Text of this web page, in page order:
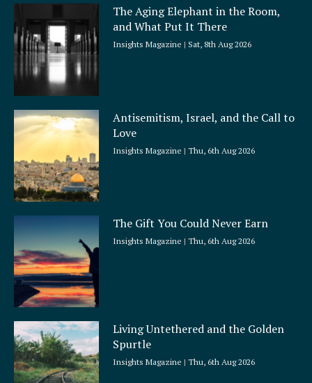
r
e
The Aging Elephant in the Room,
and What Put It There
Insights Magazine Sat, 8th Aug 2026
Antisemitism, Israel, and the Call to
Love
Insights Magazine Thu, 6th Aug 2026
The Gift You Could Never Earn
Insights Magazine Thu, 6th Aug 2026
Living Untethered and the Golden
Spurtle
Insights Magazine Thu, 6th Aug 2026